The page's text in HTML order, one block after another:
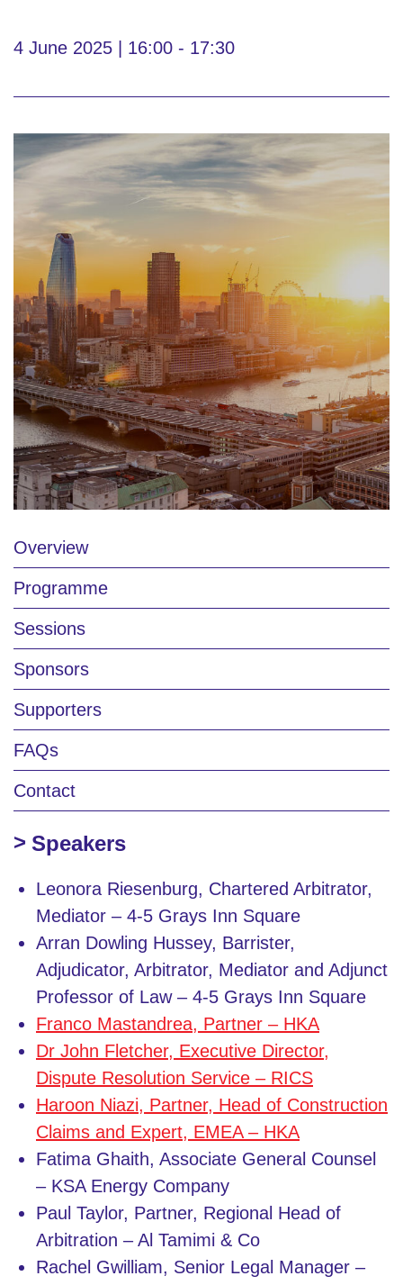
4 June 2025 | 16:00 - 17:30
Overview
Programme
Sessions
Sponsors
Supporters
FAQs
Contact
Speakers
Leonora Riesenburg, Chartered Arbitrator,
Mediator – 4-5 Grays Inn Square
Arran Dowling Hussey, Barrister,
Adjudicator, Arbitrator, Mediator and Adjunct
Professor of Law – 4-5 Grays Inn Square
Franco Mastandrea, Partner – HKA
Dr John Fletcher, Executive Director,
Dispute Resolution Service – RICS
Haroon Niazi, Partner, Head of Construction
Claims and Expert, EMEA – HKA
Fatima Ghaith, Associate General Counsel
– KSA Energy Company
Paul Taylor, Partner, Regional Head of
Arbitration – Al Tamimi & Co
Rachel Gwilliam, Senior Legal Manager –